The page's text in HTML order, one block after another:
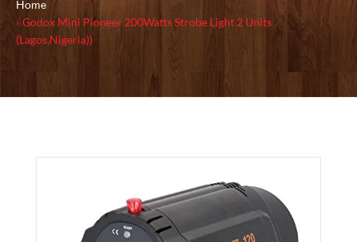
Home
Godox Mini Pioneer 200Watts Strobe Light 2 Units
(Lagos,Nigeria))